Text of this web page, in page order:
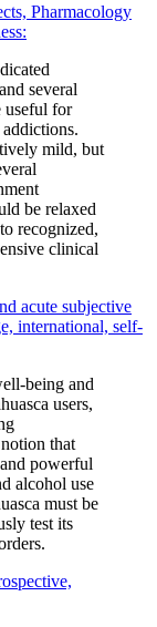
Pharmacology
several
useful for
mild, but
be relaxed
recognized,
clinical
acute subjective
international, self-
being and
users,
that
powerful
alcohol use
must be
test its